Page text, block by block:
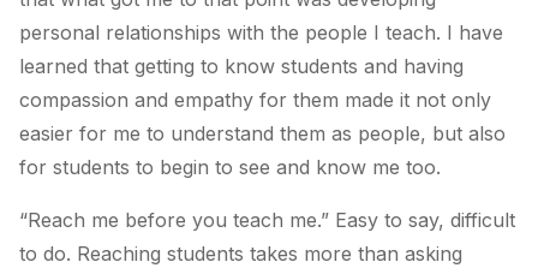
personal relationships with the people I teach. I have
learned that getting to know students and having
compassion and empathy for them made it not only
easier for me to understand them as people, but also
for students to begin to see and know me too.
“Reach me before you teach me.” Easy to say, difficult
to do. Reaching students takes more than asking